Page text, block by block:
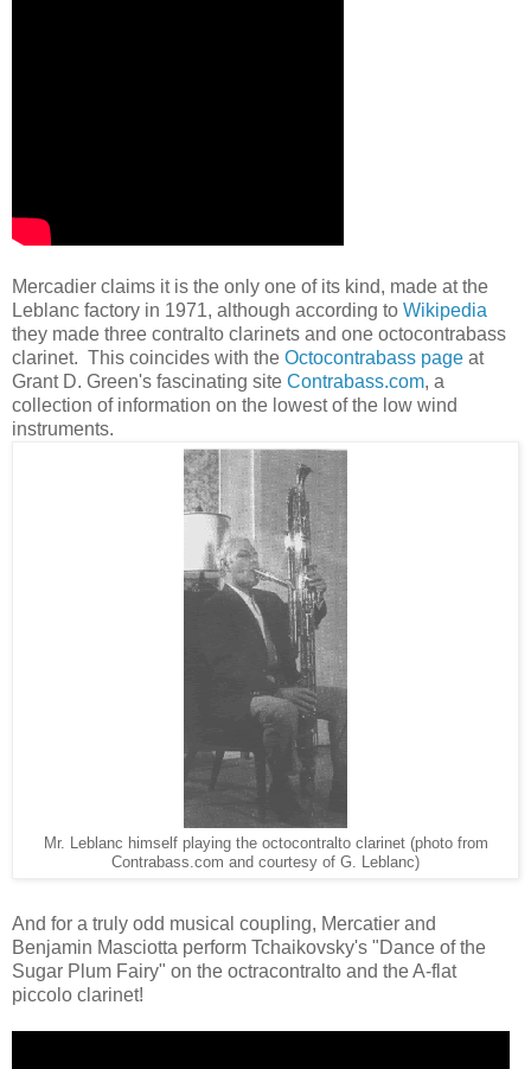
Mercadier claims it is the only one of its kind, made at the
Leblanc factory in 1971, although according to Wikipedia
they made three contralto clarinets and one octocontrabass
clarinet. This coincides with the Octocontrabass page at
Grant D. Green's fascinating site Contrabass.com, a
collection of information on the lowest of the low wind
instruments.
Mr. Leblanc himself playing the octocontralto clarinet (photo from
Contrabass.com and courtesy of G. Leblanc)
And for a truly odd musical coupling, Mercatier and
Benjamin Masciotta perform Tchaikovsky's "Dance of the
Sugar Plum Fairy" on the octracontralto and the A-flat
piccolo clarinet!